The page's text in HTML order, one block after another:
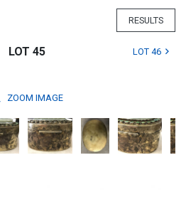
RESULTS
LOT 45 LOT 46
ZOOM IMAGE